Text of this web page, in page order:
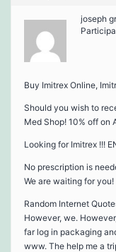
joseph
Buy Imitrex Online,
Should you wish to
Med Shop! 10% off on
Looking for Imitrex !!!
No prescription is
We are waiting for you!
Random Internet
However, we.
far log in packaging
www. The help me a